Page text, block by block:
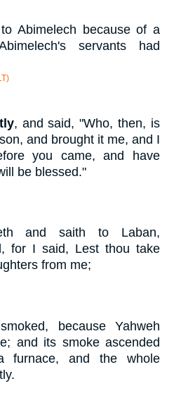
Abimelech because of a
servants had
, and said, "Who, then, is
and brought it me, and I
you came, and have
be blessed."
and saith to Laban,
for I said, Lest thou take
from me;
because Yahweh
and its smoke ascended
furnace, and the whole